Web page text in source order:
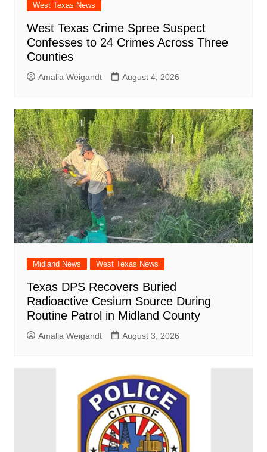
West Texas News
West Texas Crime Spree Suspect
Confesses to 24 Crimes Across Three
Counties
Amalia Weigandt August 4, 2026
Midland News West Texas News
Texas DPS Recovers Buried
Radioactive Cesium Source During
Routine Patrol in Midland County
Amalia Weigandt August 3, 2026